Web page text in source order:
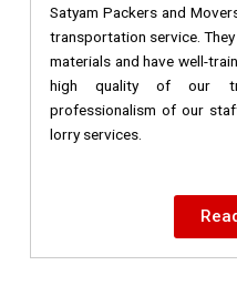
Satyam Packers and
transportation service.
materials and have well-
high quality of our
professionalism of our
lorry services.